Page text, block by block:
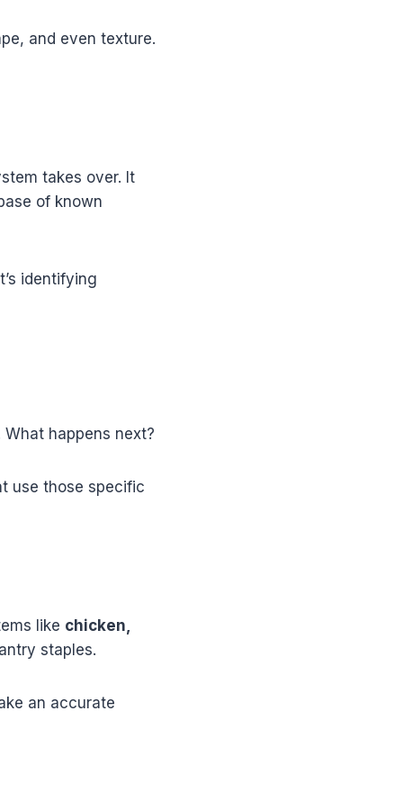
and even texture.
takes over. It
of known
identifying
happens next?
use those specific
like chicken,
staples.
an accurate